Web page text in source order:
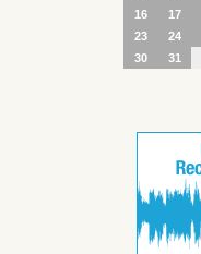
16
17
23
24
30
31